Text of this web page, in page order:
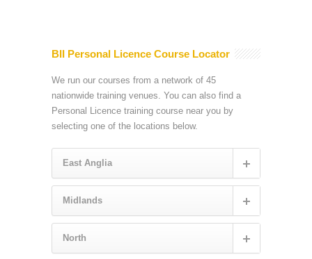
BII Personal Licence Course Locator
We run our courses from a network of 45
nationwide training venues. You can also find a
Personal Licence training course near you by
selecting one of the locations below.
East Anglia
Midlands
North